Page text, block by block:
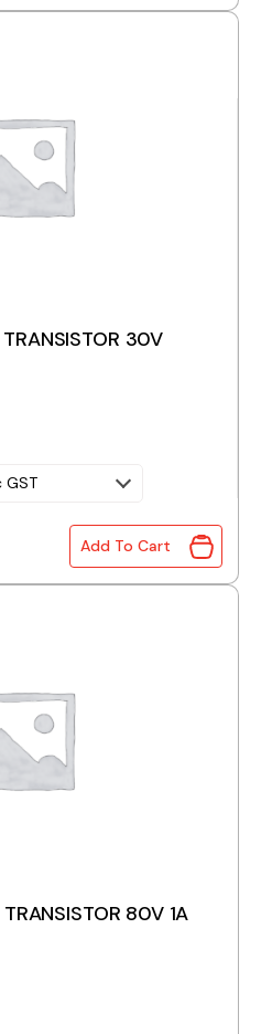
30V
GST
TRANSISTOR 30V 100mA
Add To Cart
80V 1A